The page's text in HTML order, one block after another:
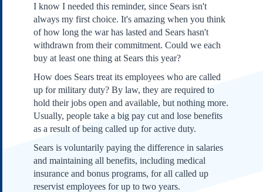
Links
Submissions
Our Founding Documents
Independence
Constitution
Bill of Rights
Amendments
I know I needed this reminder, since Sears isn't
always my first choice. It's amazing when you think
of how long the war has lasted and Sears hasn't
withdrawn from their commitment. Could we each
buy at least one thing at Sears this year?
How does Sears treat its employees who are called
up for military duty? By law, they are required to
hold their jobs open and available, but nothing more.
Usually, people take a big pay cut and lose benefits
as a result of being called up for active duty.
Sears is voluntarily paying the difference in salaries
and maintaining all benefits, including medical
insurance and bonus programs, for all called up
reservist employees for up to two years.